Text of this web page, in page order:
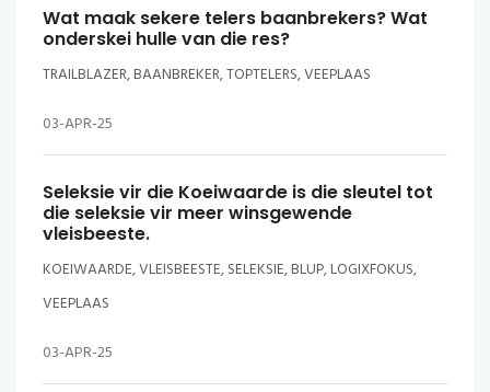
Wat maak sekere telers baanbrekers? Wat
onderskei hulle van die res?
TRAILBLAZER, BAANBREKER, TOPTELERS, VEEPLAAS
03-APR-25
Seleksie vir die Koeiwaarde is die sleutel tot
die seleksie vir meer winsgewende
vleisbeeste.
KOEIWAARDE, VLEISBEESTE, SELEKSIE, BLUP, LOGIXFOKUS,
VEEPLAAS
03-APR-25